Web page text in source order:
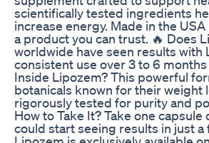
scientifically tested ingredients
increase energy. Made in the
a product you can trust. 🔥 Does
worldwide have seen results with
consistent use over 3 to 6
Inside Lipozem? This powerful
botanicals known for their weight
rigorously tested for purity and
How to Take It? Take one
could start seeing results in just